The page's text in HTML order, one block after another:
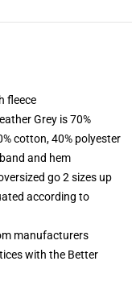
fleece
Grey is 70%
cotton, 40% polyester
and hem
go 2 sizes up
according to
manufacturers
with the Better